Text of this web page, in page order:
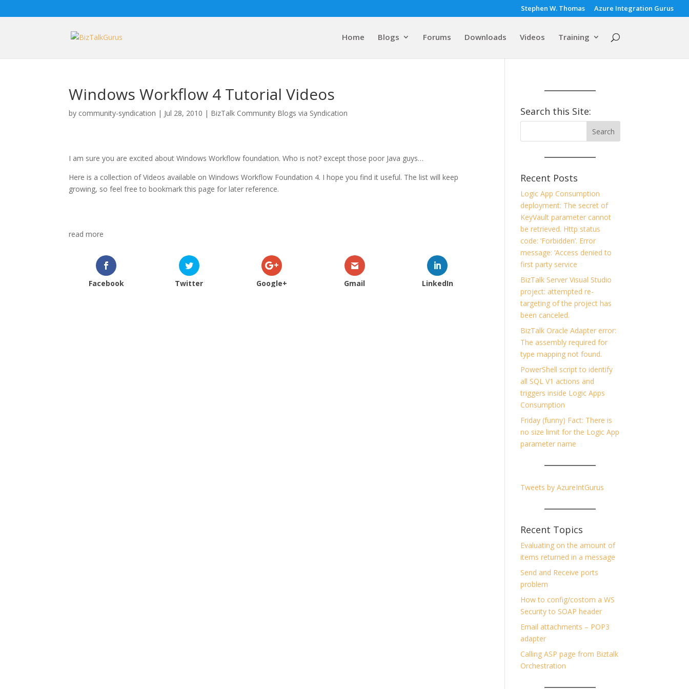
Stephen W. Thomas Azure Integration Gurus
Home Blogs Forums Downloads Videos Training
Windows Workflow 4 Tutorial Videos
by community-syndication | Jul 28, 2010 | BizTalk Community Blogs via Syndication
I am sure you are excited about Windows Workflow foundation. Who is not? except those poor Java guys…
Here is a collection of Videos available on Windows Workflow Foundation 4. I hope you find it useful. The list will keep
growing, so feel free to bookmark this page for later reference.
read more
Facebook Twitter Google+ Gmail LinkedIn
Search this Site:
Recent Posts
Logic App Consumption
deployment: The secret of
KeyVault parameter cannot
be retrieved. Http status
code: ‘Forbidden’. Error
message: ‘Access denied to
first party service
BizTalk Server Visual Studio
project: attempted re-
targeting of the project has
been canceled.
BizTalk Oracle Adapter error:
The assembly required for
type mapping not found.
PowerShell script to identify
all SQL V1 actions and
triggers inside Logic Apps
Consumption
Friday (funny) Fact: There is
no size limit for the Logic App
parameter name
Tweets by AzureIntGurus
Recent Topics
Evaluating on the amount of
items returned in a message
Send and Receive ports
problem
How to config/costom a WS
Security to SOAP header
Email attachments – POP3
adapter
Calling ASP page from Biztalk
Orchestration